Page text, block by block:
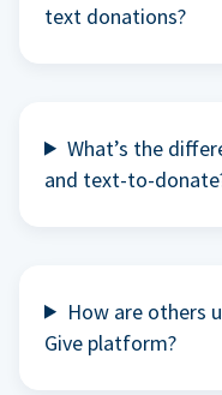
text donations?
What’s the
and text-to-
How are others
Give platform?